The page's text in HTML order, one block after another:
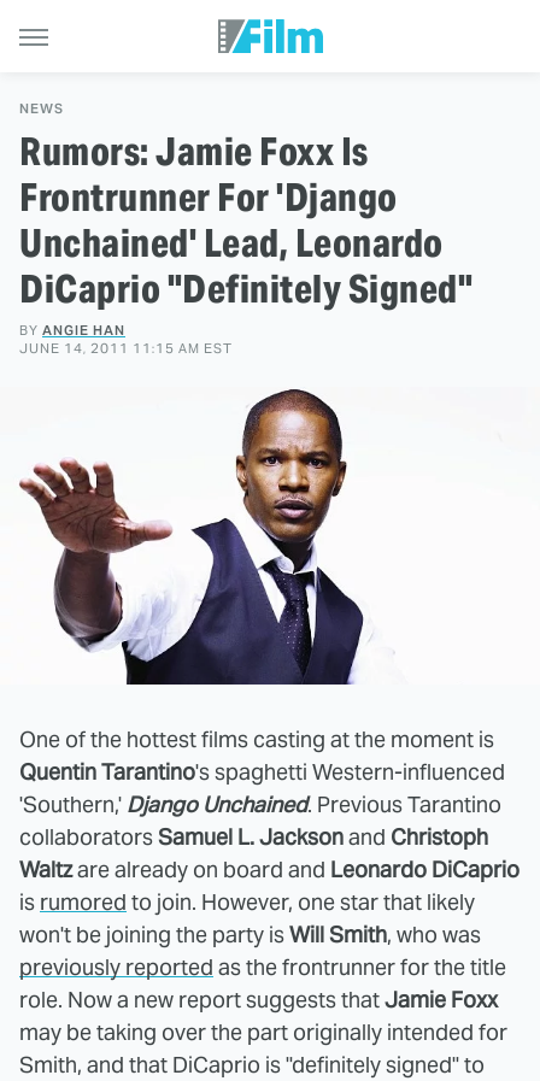
NEWS
Rumors: Jamie Foxx Is
Frontrunner For 'Django
Unchained' Lead, Leonardo
DiCaprio "Definitely Signed"
BY ANGIE HAN
JUNE 14, 2011 11:15 AM EST
One of the hottest films casting at the moment is
Quentin Tarantino's spaghetti Western-influenced
'Southern,' Django Unchained. Previous Tarantino
collaboratorsSamuel L. Jacksonand Christoph
Waltzare already on board and Leonardo DiCaprio
is rumored to join. However, one star that likely
won't be joining the party isWill Smith, who was
previously reported as the frontrunner for the title
role. Now a new report suggests thatJamie Foxx
may be taking over the part originally intended for
Smith, and that DiCaprio is "definitely signed" to